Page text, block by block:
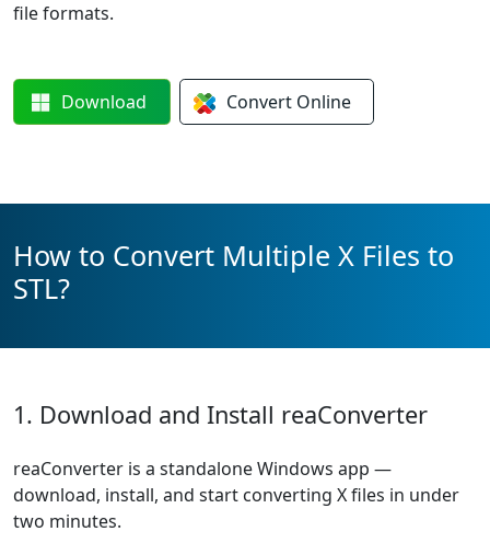
file formats.
Download Convert Online
How to Convert Multiple X Files to
STL?
1. Download and Install reaConverter
reaConverter is a standalone Windows app —
download, install, and start converting X files in under
two minutes.